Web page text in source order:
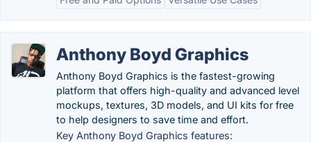
Anthony Boyd Graphics
Anthony Boyd Graphics is the fastest-growing
platform that offers high-quality and advanced level
mockups, textures, 3D models, and UI kits for free
to help designers to save time and effort.
Key Anthony Boyd Graphics features: